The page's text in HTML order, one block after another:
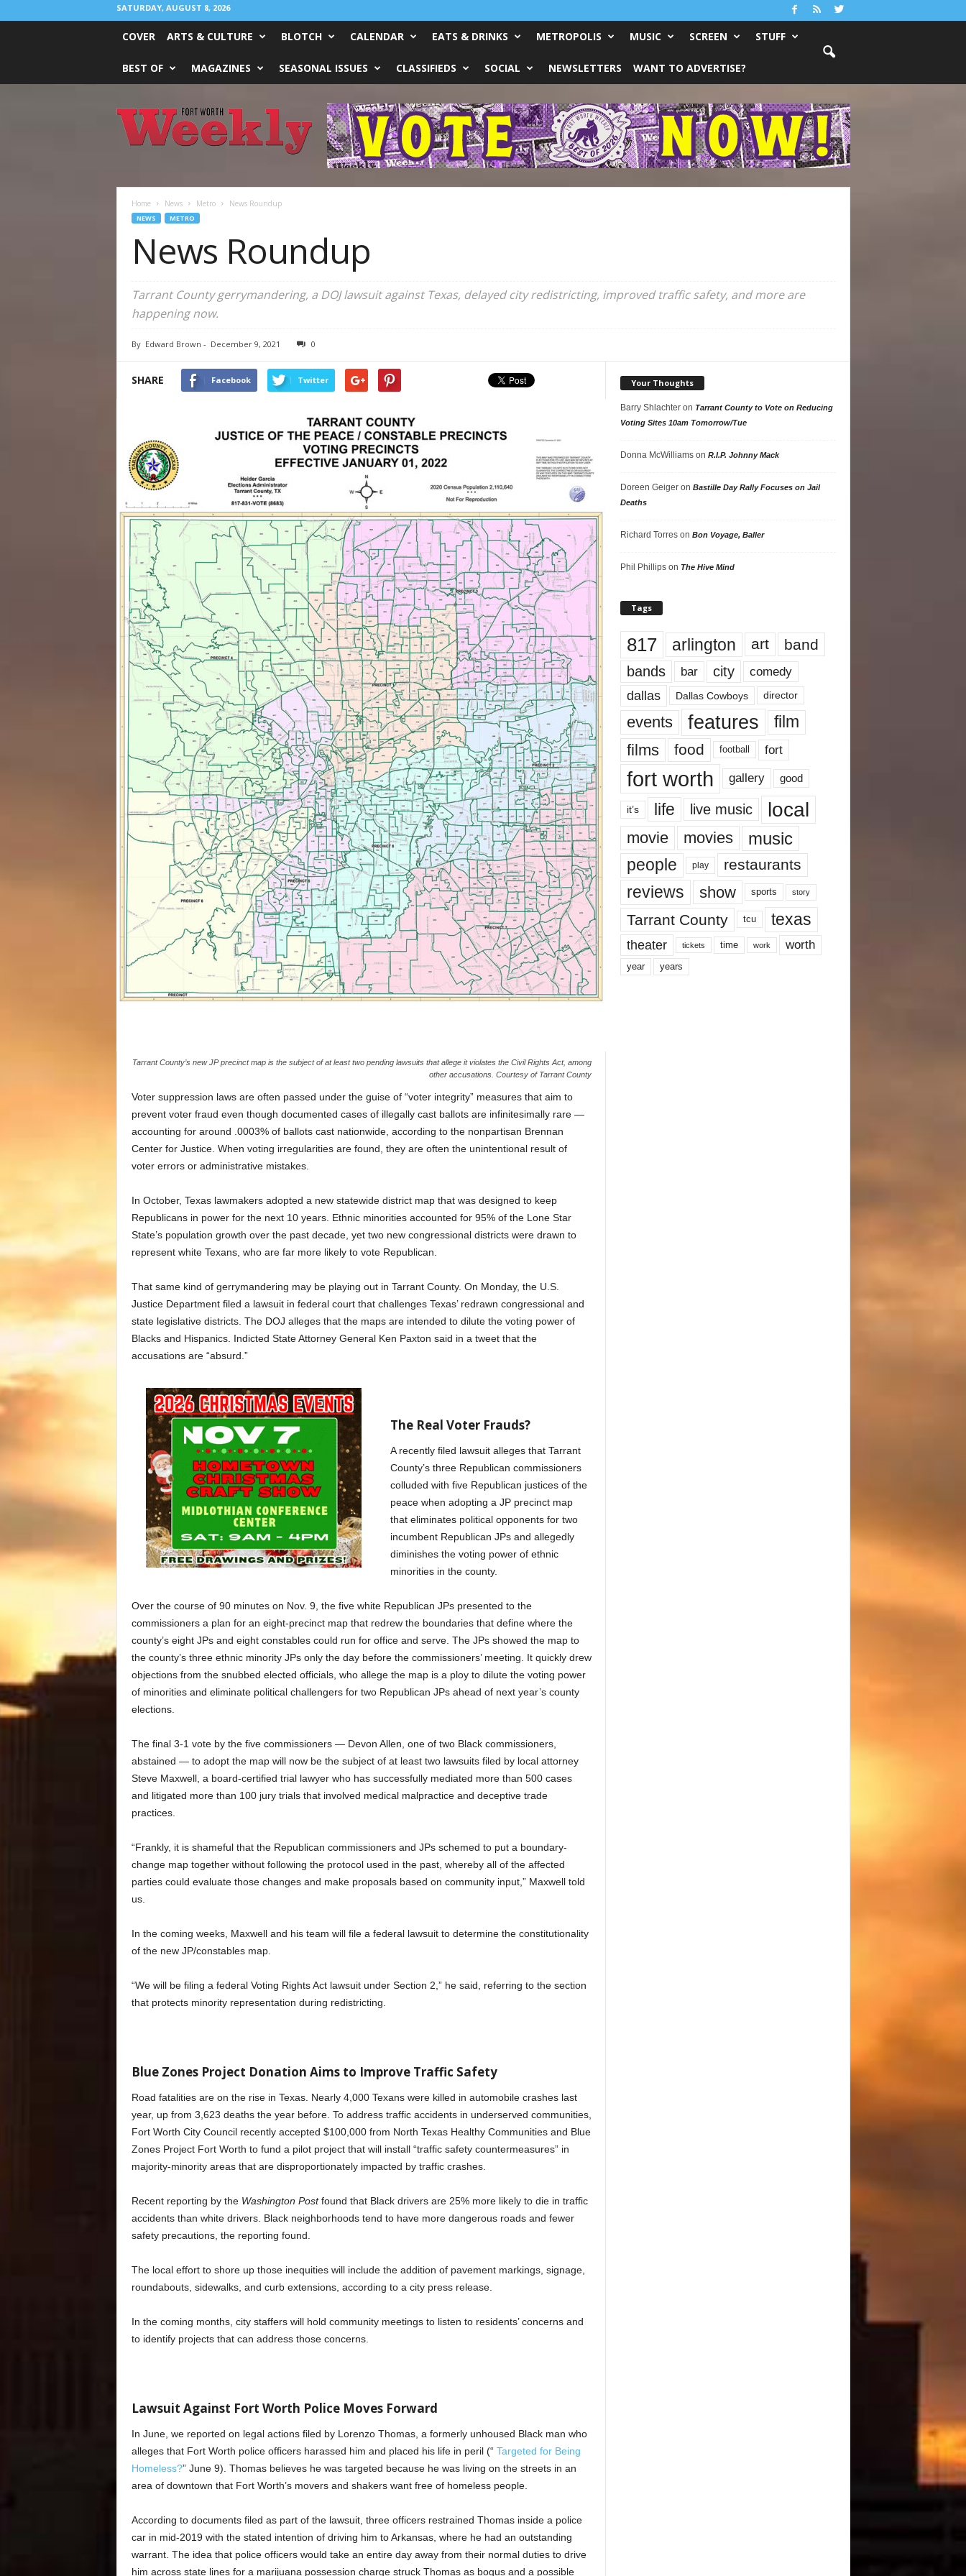
SATURDAY, AUGUST 8, 2026
COVER ARTS & CULTURE BLOTCH CALENDAR EATS & DRINKS METROPOLIS MUSIC SCREEN STUFF
BEST OF MAGAZINES SEASONAL ISSUES CLASSIFIEDS SOCIAL NEWSLETTERS WANT TO ADVERTISE?
Worth
Weekly
Home News Metro News Roundup
NEWS METRO
News Roundup
Tarrant County gerrymandering, a DOJ lawsuit against Texas, delayed city redistricting, improved traffic safety, and more are
happening now.
By Edward Brown - December 9, 2021 0
SHARE Facebook Twitter
Tarrant County’s new JP precinct map is the subject of at least two pending lawsuits that allege it violates the Civil Rights Act, among
other accusations. Courtesy of Tarrant County
Voter suppression laws are often passed under the guise of “voter integrity” measures that aim to
prevent voter fraud even though documented cases of illegally cast ballots are infinitesimally rare —
accounting for around .0003% of ballots cast nationwide, according to the nonpartisan Brennan
Center for Justice. When voting irregularities are found, they are often the unintentional result of
voter errors or administrative mistakes.
In October, Texas lawmakers adopted a new statewide district map that was designed to keep
Republicans in power for the next 10 years. Ethnic minorities accounted for 95% of the Lone Star
State’s population growth over the past decade, yet two new congressional districts were drawn to
represent white Texans, who are far more likely to vote Republican.
That same kind of gerrymandering may be playing out in Tarrant County. On Monday, the U.S.
Justice Department filed a lawsuit in federal court that challenges Texas’ redrawn congressional and
state legislative districts. The DOJ alleges that the maps are intended to dilute the voting power of
Blacks and Hispanics. Indicted State Attorney General Ken Paxton said in a tweet that the
accusations are “absurd.”
The Real Voter Frauds?
A recently filed lawsuit alleges that Tarrant
County’s three Republican commissioners
colluded with five Republican justices of the
peace when adopting a JP precinct map
that eliminates political opponents for two
incumbent Republican JPs and allegedly
diminishes the voting power of ethnic
minorities in the county.
Over the course of 90 minutes on Nov. 9, the five white Republican JPs presented to the
commissioners a plan for an eight-precinct map that redrew the boundaries that define where the
county’s eight JPs and eight constables could run for office and serve. The JPs showed the map to
the county’s three ethnic minority JPs only the day before the commissioners’ meeting. It quickly drew
objections from the snubbed elected officials, who allege the map is a ploy to dilute the voting power
of minorities and eliminate political challengers for two Republican JPs ahead of next year’s county
elections.
The final 3-1 vote by the five commissioners — Devon Allen, one of two Black commissioners,
abstained — to adopt the map will now be the subject of at least two lawsuits filed by local attorney
Steve Maxwell, a board-certified trial lawyer who has successfully mediated more than 500 cases
and litigated more than 100 jury trials that involved medical malpractice and deceptive trade
practices.
“Frankly, it is shameful that the Republican commissioners and JPs schemed to put a boundary-
change map together without following the protocol used in the past, whereby all of the affected
parties could evaluate those changes and make proposals based on community input,” Maxwell told
us.
In the coming weeks, Maxwell and his team will file a federal lawsuit to determine the constitutionality
of the new JP/constables map.
“We will be filing a federal Voting Rights Act lawsuit under Section 2,” he said, referring to the section
that protects minority representation during redistricting.
Blue Zones Project Donation Aims to Improve Traffic Safety
Road fatalities are on the rise in Texas. Nearly 4,000 Texans were killed in automobile crashes last
year, up from 3,623 deaths the year before. To address traffic accidents in underserved communities,
Fort Worth City Council recently accepted $100,000 from North Texas Healthy Communities and Blue
Zones Project Fort Worth to fund a pilot project that will install “traffic safety countermeasures” in
majority-minority areas that are disproportionately impacted by traffic crashes.
Recent reporting by the Washington Postfound that Black drivers are 25% more likely to die in traffic
accidents than white drivers. Black neighborhoods tend to have more dangerous roads and fewer
safety precautions, the reporting found.
The local effort to shore up those inequities will include the addition of pavement markings, signage,
roundabouts, sidewalks, and curb extensions, according to a city press release.
In the coming months, city staffers will hold community meetings to listen to residents’ concerns and
to identify projects that can address those concerns.
Lawsuit Against Fort Worth Police Moves Forward
In June, we reported on legal actions filed by Lorenzo Thomas, a formerly unhoused Black man who
alleges that Fort Worth police officers harassed him and placed his life in peril (“Targeted for Being
Homeless?” June 9). Thomas believes he was targeted because he was living on the streets in an
area of downtown that Fort Worth’s movers and shakers want free of homeless people.
According to documents filed as part of the lawsuit, three officers restrained Thomas inside a police
car in mid-2019 with the stated intention of driving him to Arkansas, where he had an outstanding
warrant. The idea that police officers would take an entire day away from their normal duties to drive
him across state lines for a marijuana possession charge struck Thomas as bogus and a possible
Your Thoughts
Barry Shlachteron Tarrant County to Vote on Reducing
Voting Sites 10am Tomorrow/Tue
Donna McWilliamson R.I.P. Johnny Mack
Doreen Geigeron Bastille Day Rally Focuses on Jail
Deaths
Richard Torreson Bon Voyage, Baller
Phil Phillipson The Hive Mind
Tags
817 arlington art band
bands bar city comedy
dallas Dallas Cowboys director
events features
film
films
food football fort
fort worth gallery good
it’s life live music local
movie movies music
people play restaurants
reviews show sports story
Tarrant County tcu texas
theater tickets time work worth
year years